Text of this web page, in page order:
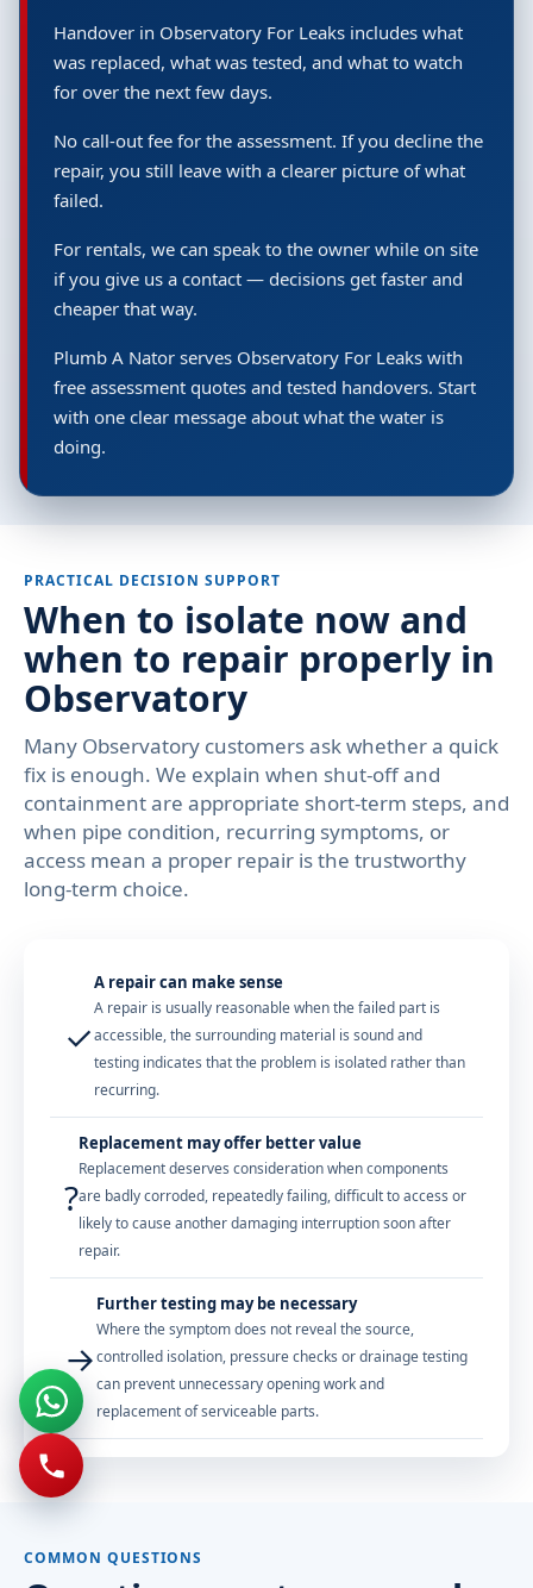
Handover in Observatory For Leaks includes what
was replaced, what was tested, and what to watch
for over the next few days.
No call-out fee for the assessment. If you decline the
repair, you still leave with a clearer picture of what
failed.
For rentals, we can speak to the owner while on site
if you give us a contact — decisions get faster and
cheaper that way.
Plumb A Nator serves Observatory For Leaks with
free assessment quotes and tested handovers. Start
with one clear message about what the water is
doing.
PRACTICAL DECISION SUPPORT
When to isolate now and
when to repair properly in
Observatory
Many Observatory customers ask whether a quick
fix is enough. We explain when shut-off and
containment are appropriate short-term steps, and
when pipe condition, recurring symptoms, or
access mean a proper repair is the trustworthy
long-term choice.
✓
A repair can make sense
A repair is usually reasonable when the failed part is
accessible, the surrounding material is sound and
testing indicates that the problem is isolated rather than
recurring.
?
Replacement may offer better value
Replacement deserves consideration when components
are badly corroded, repeatedly failing, difficult to access or
likely to cause another damaging interruption soon after
repair.
→
Further testing may be necessary
Where the symptom does not reveal the source,
controlled isolation, pressure checks or drainage testing
can prevent unnecessary opening work and
replacement of serviceable parts.
COMMON QUESTIONS